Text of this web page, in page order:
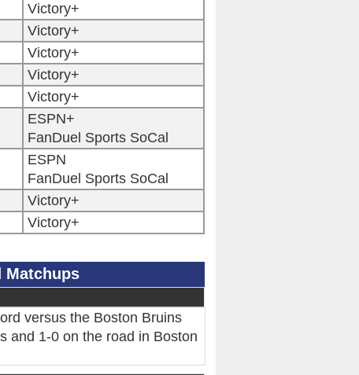
Victory+
Victory+
Victory+
Victory+
Victory+
ESPN+
FanDuel Sports SoCal
ESPN
FanDuel Sports SoCal
Victory+
Victory+
Matchups
versus the Boston Bruins
and 1-0 on the road in Boston